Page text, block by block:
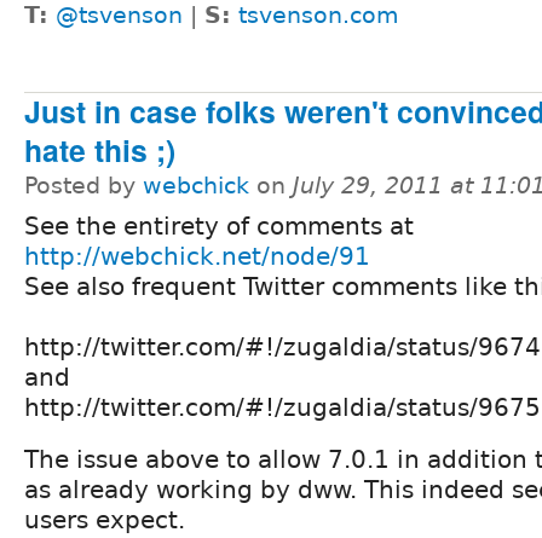
T: @tsvenson | S: tsvenson.com
Just in case folks weren't
hate this ;)
Posted by webchick on July 29, 2011 at
See the entirety of comments at
http://webchick.net/node/91
See also frequent Twitter comments like
http://twitter.com/#!/zugaldia/status/
and
http://twitter.com/#!/zugaldia/status/
The issue above to allow 7.0.1 in addition
as already working by dww. This indeed
users expect.